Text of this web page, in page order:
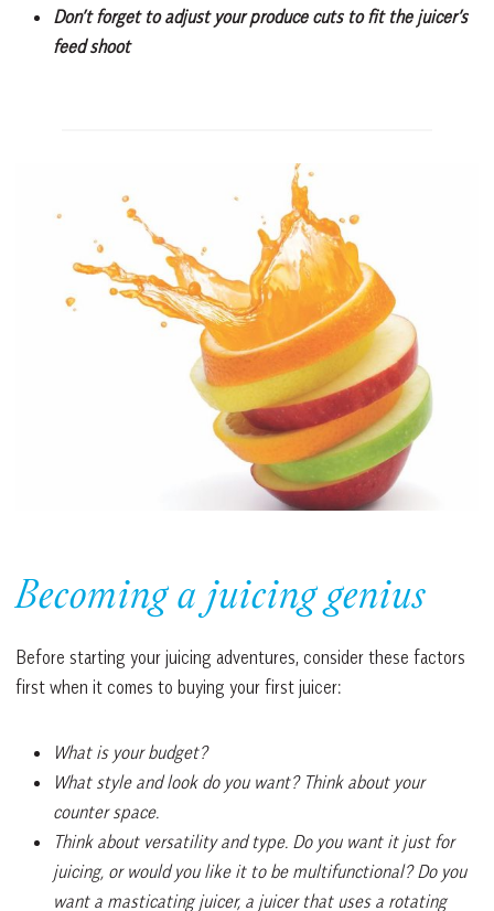
Don’t forget to adjust your produce cuts to fit the juicer’s
feed shoot
Becoming a juicing genius
Before starting your juicing adventures, consider these factors
first when it comes to buying your first juicer:
What is your budget?
What style and look do you want? Think about your
counter space.
Think about versatility and type. Do you want it just for
juicing, or would you like it to be multifunctional? Do you
want a masticating juicer, a juicer that uses a rotating